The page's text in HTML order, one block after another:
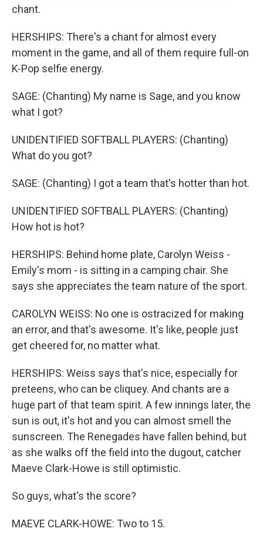
chant.
HERSHIPS: There's a chant for almost every
moment in the game, and all of them require full-on
K-Pop selfie energy.
SAGE: (Chanting) My name is Sage, and you know
what I got?
UNIDENTIFIED SOFTBALL PLAYERS: (Chanting)
What do you got?
SAGE: (Chanting) I got a team that's hotter than hot.
UNIDENTIFIED SOFTBALL PLAYERS: (Chanting)
How hot is hot?
HERSHIPS: Behind home plate, Carolyn Weiss -
Emily's mom - is sitting in a camping chair. She
says she appreciates the team nature of the sport.
CAROLYN WEISS: No one is ostracized for making
an error, and that's awesome. It's like, people just
get cheered for, no matter what.
HERSHIPS: Weiss says that's nice, especially for
preteens, who can be cliquey. And chants are a
huge part of that team spirit. A few innings later, the
sun is out, it's hot and you can almost smell the
sunscreen. The Renegades have fallen behind, but
as she walks off the field into the dugout, catcher
Maeve Clark-Howe is still optimistic.
So guys, what's the score?
MAEVE CLARK-HOWE: Two to 15.